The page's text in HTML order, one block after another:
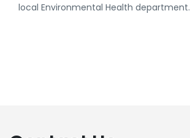
local Environmental Health department.